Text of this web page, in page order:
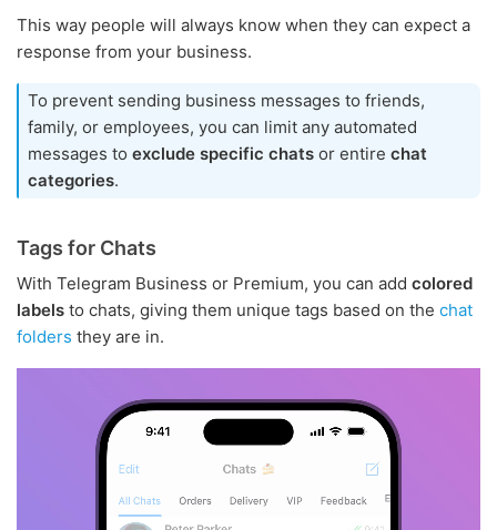
This way people will always know when they can expect a
response from your business.
To prevent sending business messages to friends,
family, or employees, you can limit any automated
messages to exclude specific chats or entire chat
categories.
Tags for Chats
With Telegram Business or Premium, you can add colored
labels to chats, giving them unique tags based on the chat
folders they are in.